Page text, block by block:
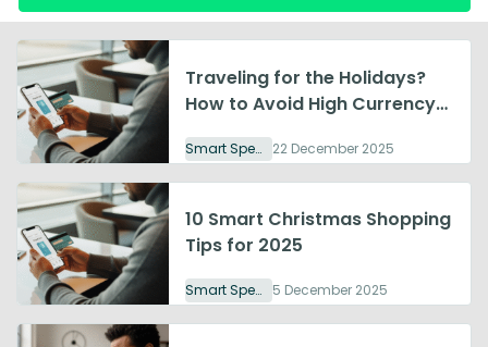
Traveling for the Holidays?
How to Avoid High Currency
Smart Spending 22 December 2025
10 Smart Christmas Shopping
Tips for 2025
Smart Spending 5 December 2025